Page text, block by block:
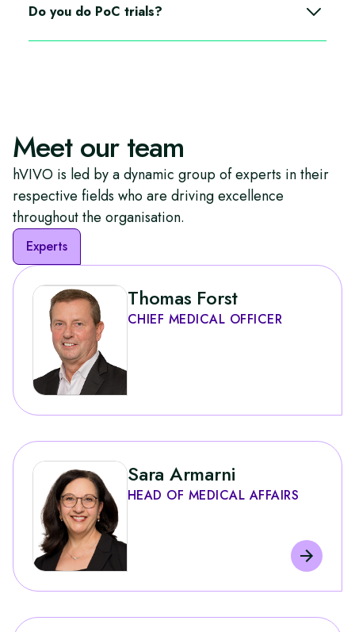
trial type as a single or multi site within our different
Do you do PoC trials?
Meet our team
hVIVO is led by a dynamic group of experts in their
respective fields who are driving excellence
throughout the organisation.
Experts
Thomas Forst
CHIEF MEDICAL OFFICER
Sara Armarni
HEAD OF MEDICAL AFFAIRS